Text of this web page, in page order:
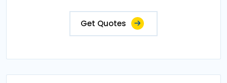
Get Quotes